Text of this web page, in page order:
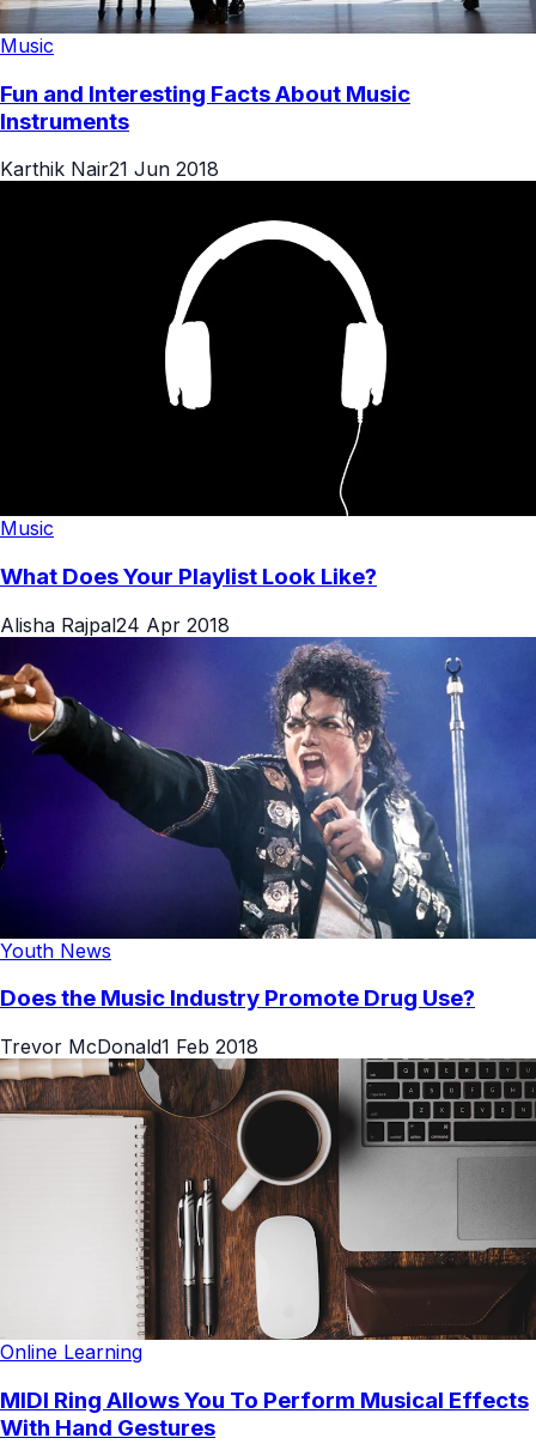
Music
Fun and Interesting Facts About Music
Instruments
Karthik Nair21 Jun 2018
Music
What Does Your Playlist Look Like?
Alisha Rajpal24 Apr 2018
Youth News
Does the Music Industry Promote Drug Use?
Trevor McDonald1 Feb 2018
Online Learning
MIDI Ring Allows You To Perform Musical Effects
With Hand Gestures